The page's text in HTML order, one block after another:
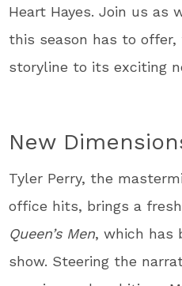
Heart Hayes. Join us as
this season has to
storyline to its exciting
New
Tyler Perry, the
office hits, brings a
Queen’s Men, which has
show. Steering the